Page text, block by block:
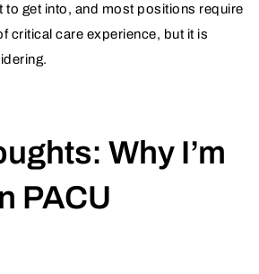
to get into, and most positions require
critical care experience, but it is
Why I’m
PACU